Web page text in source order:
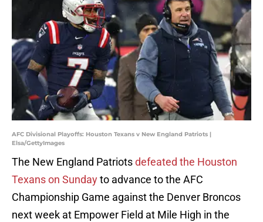
AFC Divisional Playoffs: Houston Texans v New England Patriots |
Elsa/GettyImages
The New England Patriotsdefeated the Houston
Texans on Sundayto advance to the AFC
Championship Game against the Denver Broncos
next week at Empower Field at Mile High in the